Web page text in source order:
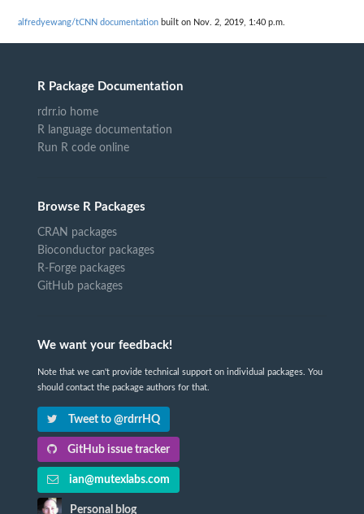
alfredyewang/tCNN documentation built on Nov. 2, 2019, 1:40 p.m.
R Package Documentation
rdrr.io home
R language documentation
Run R code online
Browse R Packages
CRAN packages
Bioconductor packages
R-Forge packages
GitHub packages
We want your feedback!
Note that we can't provide technical support on individual packages. You
should contact the package authors for that.
Tweet to @rdrrHQ
GitHub issue tracker
ian@mutexlabs.com
Personal blog